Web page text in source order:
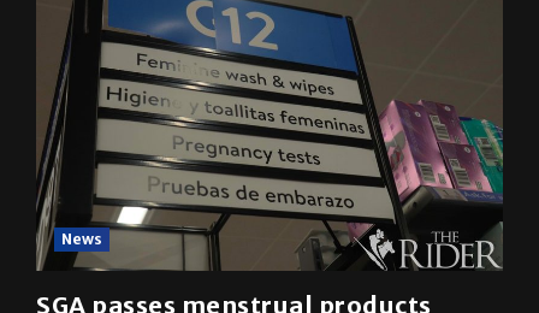
News
SGA passes menstrual products